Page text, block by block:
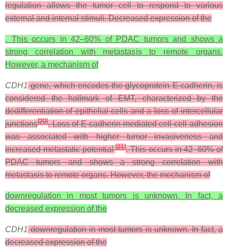
regulation allows the tumor cell to respond to various
external and internal stimuli. Decreased expression of the
. This occurs in 42–60% of PDAC tumors and shows a
strong correlation with metastasis to remote organs.
However, a mechanism of
CDH1gene, which encodes the glycoprotein E-cadherin, is
considered the hallmark of EMT, characterized by the
dedifferentiation of epithelial cells and a loss of intercellular
junctions[20]. Loss of E-cadherin-mediated cell-cell adhesion
was associated with higher tumor invasiveness and
increased metastatic potential[21]. This occurs in 42–60% of
PDAC tumors and shows a strong correlation with
metastasis to remote organs. However, the mechanism of
downregulation in most tumors is unknown. In fact, a
decreased expression of the
CDH1downregulation in most tumors is unknown. In fact, a
decreased expression of the